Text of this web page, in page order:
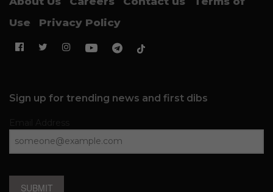
Use
Privacy Policy
Sign up for trending news and first dibs
SUBMIT